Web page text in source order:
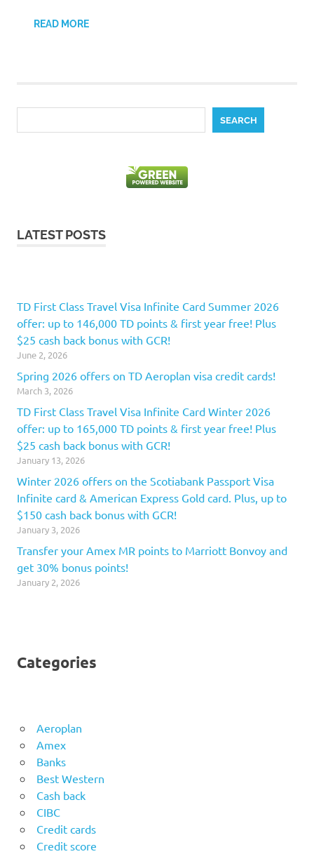
READ MORE
SEARCH
LATEST POSTS
TD First Class Travel Visa Infinite Card Summer 2026
offer: up to 146,000 TD points & first year free! Plus
$25 cash back bonus with GCR!
June 2, 2026
Spring 2026 offers on TD Aeroplan visa credit cards!
March 3, 2026
TD First Class Travel Visa Infinite Card Winter 2026
offer: up to 165,000 TD points & first year free! Plus
$25 cash back bonus with GCR!
January 13, 2026
Winter 2026 offers on the Scotiabank Passport Visa
Infinite card & American Express Gold card. Plus, up to
$150 cash back bonus with GCR!
January 3, 2026
Transfer your Amex MR points to Marriott Bonvoy and
get 30% bonus points!
January 2, 2026
Categories
Aeroplan
Amex
Banks
Best Western
Cash back
CIBC
Credit cards
Credit score